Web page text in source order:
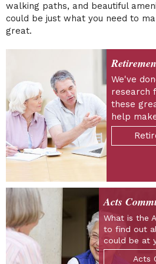
walking paths, and beautiful
could be just what you need to
great.
We've
research
these
help
Acts
What is the
to find out
could be at
Acts